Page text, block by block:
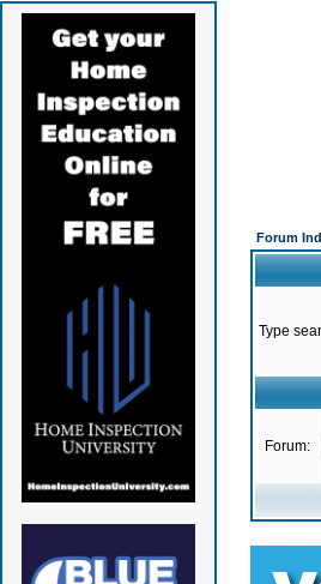
Forum
Type
Forum: